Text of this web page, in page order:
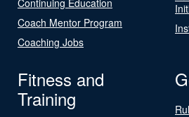
Coach Mentor Program
Coaching Jobs
Fitness and
Training